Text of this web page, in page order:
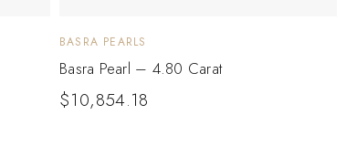
BASRA PEARLS
Basra Pearl – 4.80 Carat
$10,854.18